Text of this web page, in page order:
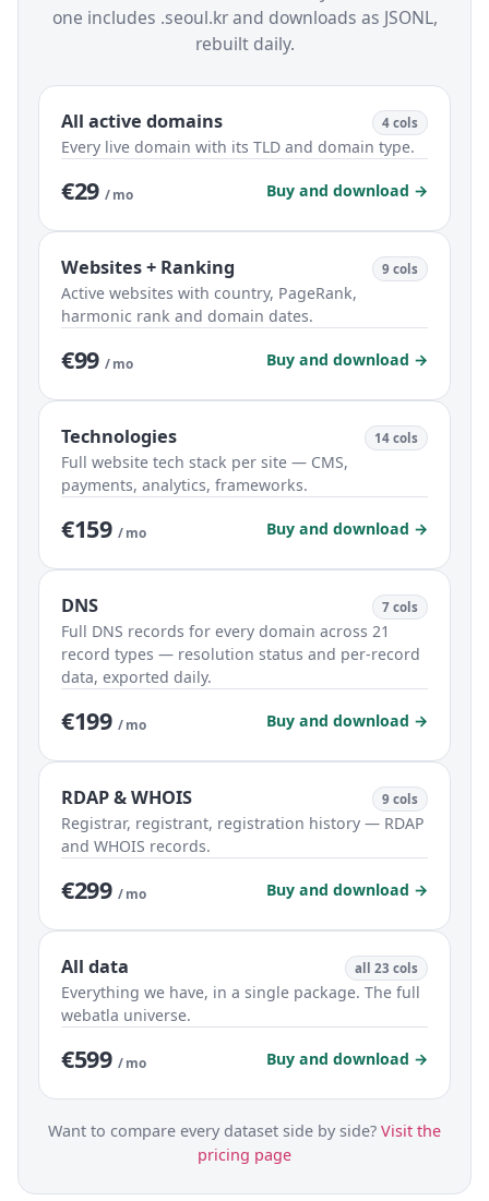
one includes .seoul.kr and downloads as JSONL,
rebuilt daily.
All active domains 4 cols
Every live domain with its TLD and domain type.
€29 / mo Buy and download →
Websites + Ranking 9 cols
Active websites with country, PageRank,
harmonic rank and domain dates.
€99 / mo Buy and download →
Technologies 14 cols
Full website tech stack per site — CMS,
payments, analytics, frameworks.
€159 / mo Buy and download →
DNS 7 cols
Full DNS records for every domain across 21
record types — resolution status and per-record
data, exported daily.
€199 / mo Buy and download →
RDAP & WHOIS 9 cols
Registrar, registrant, registration history — RDAP
and WHOIS records.
€299 / mo Buy and download →
All data all 23 cols
Everything we have, in a single package. The full
webatla universe.
€599 / mo Buy and download →
Want to compare every dataset side by side? Visit the
pricing page